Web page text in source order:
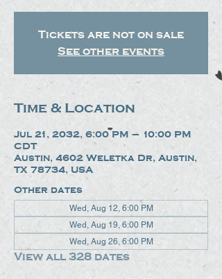
Tickets are not on sale
See other events
Time & Location
Jul 21, 2032, 6:00 PM – 10:00 PM
CDT
Austin, 4602 Weletka Dr, Austin,
TX 78734, USA
Other dates
Wed, Aug 12, 6:00 PM
Wed, Aug 19, 6:00 PM
Wed, Aug 26, 6:00 PM
View all 328 dates